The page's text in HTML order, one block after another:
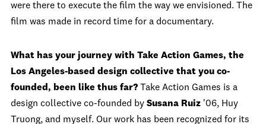
were there to execute the film the way we envisioned. The
film was made in record time for a documentary.
What has your journey with Take Action Games, the
Los Angeles-based design collective that you co-
founded, been like thus far? Take Action Games is a
design collective co-founded by Susana Ruiz '06, Huy
Truong, and myself. Our work has been recognized for its